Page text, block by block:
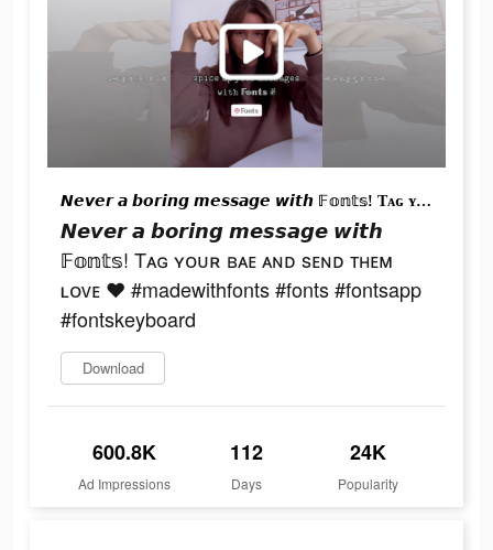
𝙉𝙚𝙫𝙚𝙧 𝙖 𝙗𝙤𝙧𝙞𝙣𝙜 𝙢𝙚𝙨𝙨𝙖𝙜𝙚 𝙬𝙞𝙩𝙝 𝔽𝕠𝕟𝕥𝕤! Tᴀɢ ʏᴏᴜʀ ʙᴀᴇ ᴀɴᴅ sᴇɴᴅ ᴛʜᴇᴍ ʟᴏᴠᴇ ♥︎ #madewithfonts #fonts #fontsapp #fontskeyboard
𝙉𝙚𝙫𝙚𝙧 𝙖 𝙗𝙤𝙧𝙞𝙣𝙜 𝙢𝙚𝙨𝙨𝙖𝙜𝙚 𝙬𝙞𝙩𝙝
𝔽𝕠𝕟𝕥𝕤! Tᴀɢ ʏᴏᴜʀ ʙᴀᴇ ᴀɴᴅ sᴇɴᴅ ᴛʜᴇᴍ
ʟᴏᴠᴇ ♥︎ #madewithfonts #fonts #fontsapp
#fontskeyboard
Download
600.8K
Ad Impressions
112
Days
24K
Popularity